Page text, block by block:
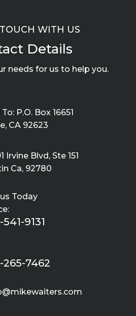
WITH US
Details
needs for us to help you.
P.O. Box 16651
CA 92623
Irvine Blvd, Ste 151
Ca, 92780
Today
541-9131
265-7462